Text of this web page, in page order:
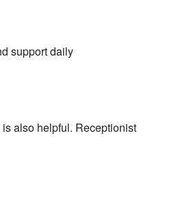
support daily
also helpful. Receptionist